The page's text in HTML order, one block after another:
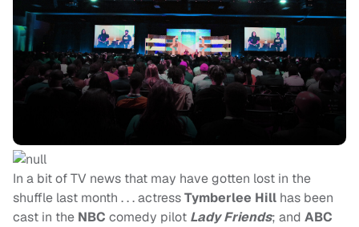
In a bit of TV news that may have gotten lost in the
shuffle last month . . . actressTymberlee Hill has been
cast in the NBC comedy pilot Lady Friends; and ABC